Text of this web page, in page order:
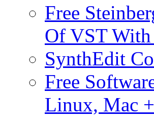
Free
Of VST With
SynthEdit
Free
Linux, Mac